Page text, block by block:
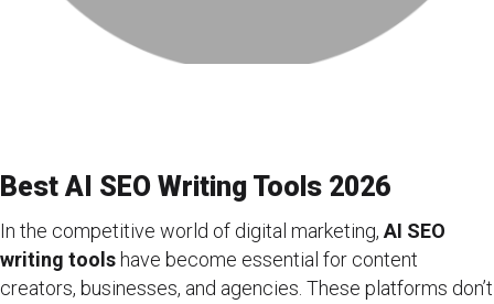
Best AI SEO Writing Tools 2026
In the competitive world of digital marketing, AI SEO
writing tools have become essential for content
creators, businesses, and agencies. These platforms don’t